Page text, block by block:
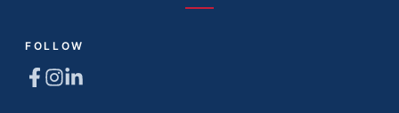
FOLLOW